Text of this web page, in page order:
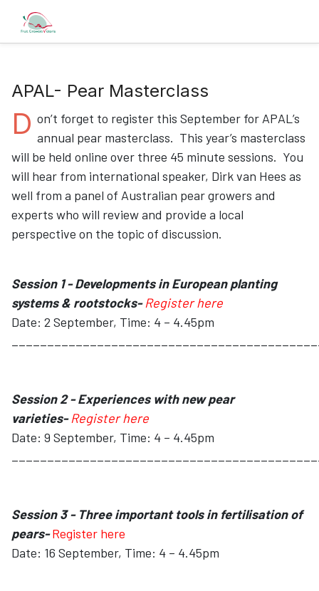
APAL- Pear Masterclass
D on’t forget to register this September for APAL’s
annual pear masterclass. This year’s masterclass
will be held online over three 45 minute sessions. You
will hear from international speaker, Dirk van Hees as
well from a panel of Australian pear growers and
experts who will review and provide a local
perspective on the topic of discussion.
Session 1 - Developments in European planting
systems & rootstocks- Register here
Date: 2 September, Time: 4 – 4.45pm
Session 2 - Experiences with new pear
varieties- Register here
Date: 9 September, Time: 4 – 4.45pm
Session 3 - Three important tools in fertilisation of
pears- Register here
Date: 16 September, Time: 4 – 4.45pm